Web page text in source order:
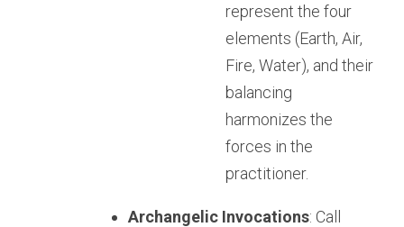
represent the four
elements (Earth, Air,
Fire, Water), and their
balancing
harmonizes the
forces in the
practitioner.
Archangelic Invocations: Call